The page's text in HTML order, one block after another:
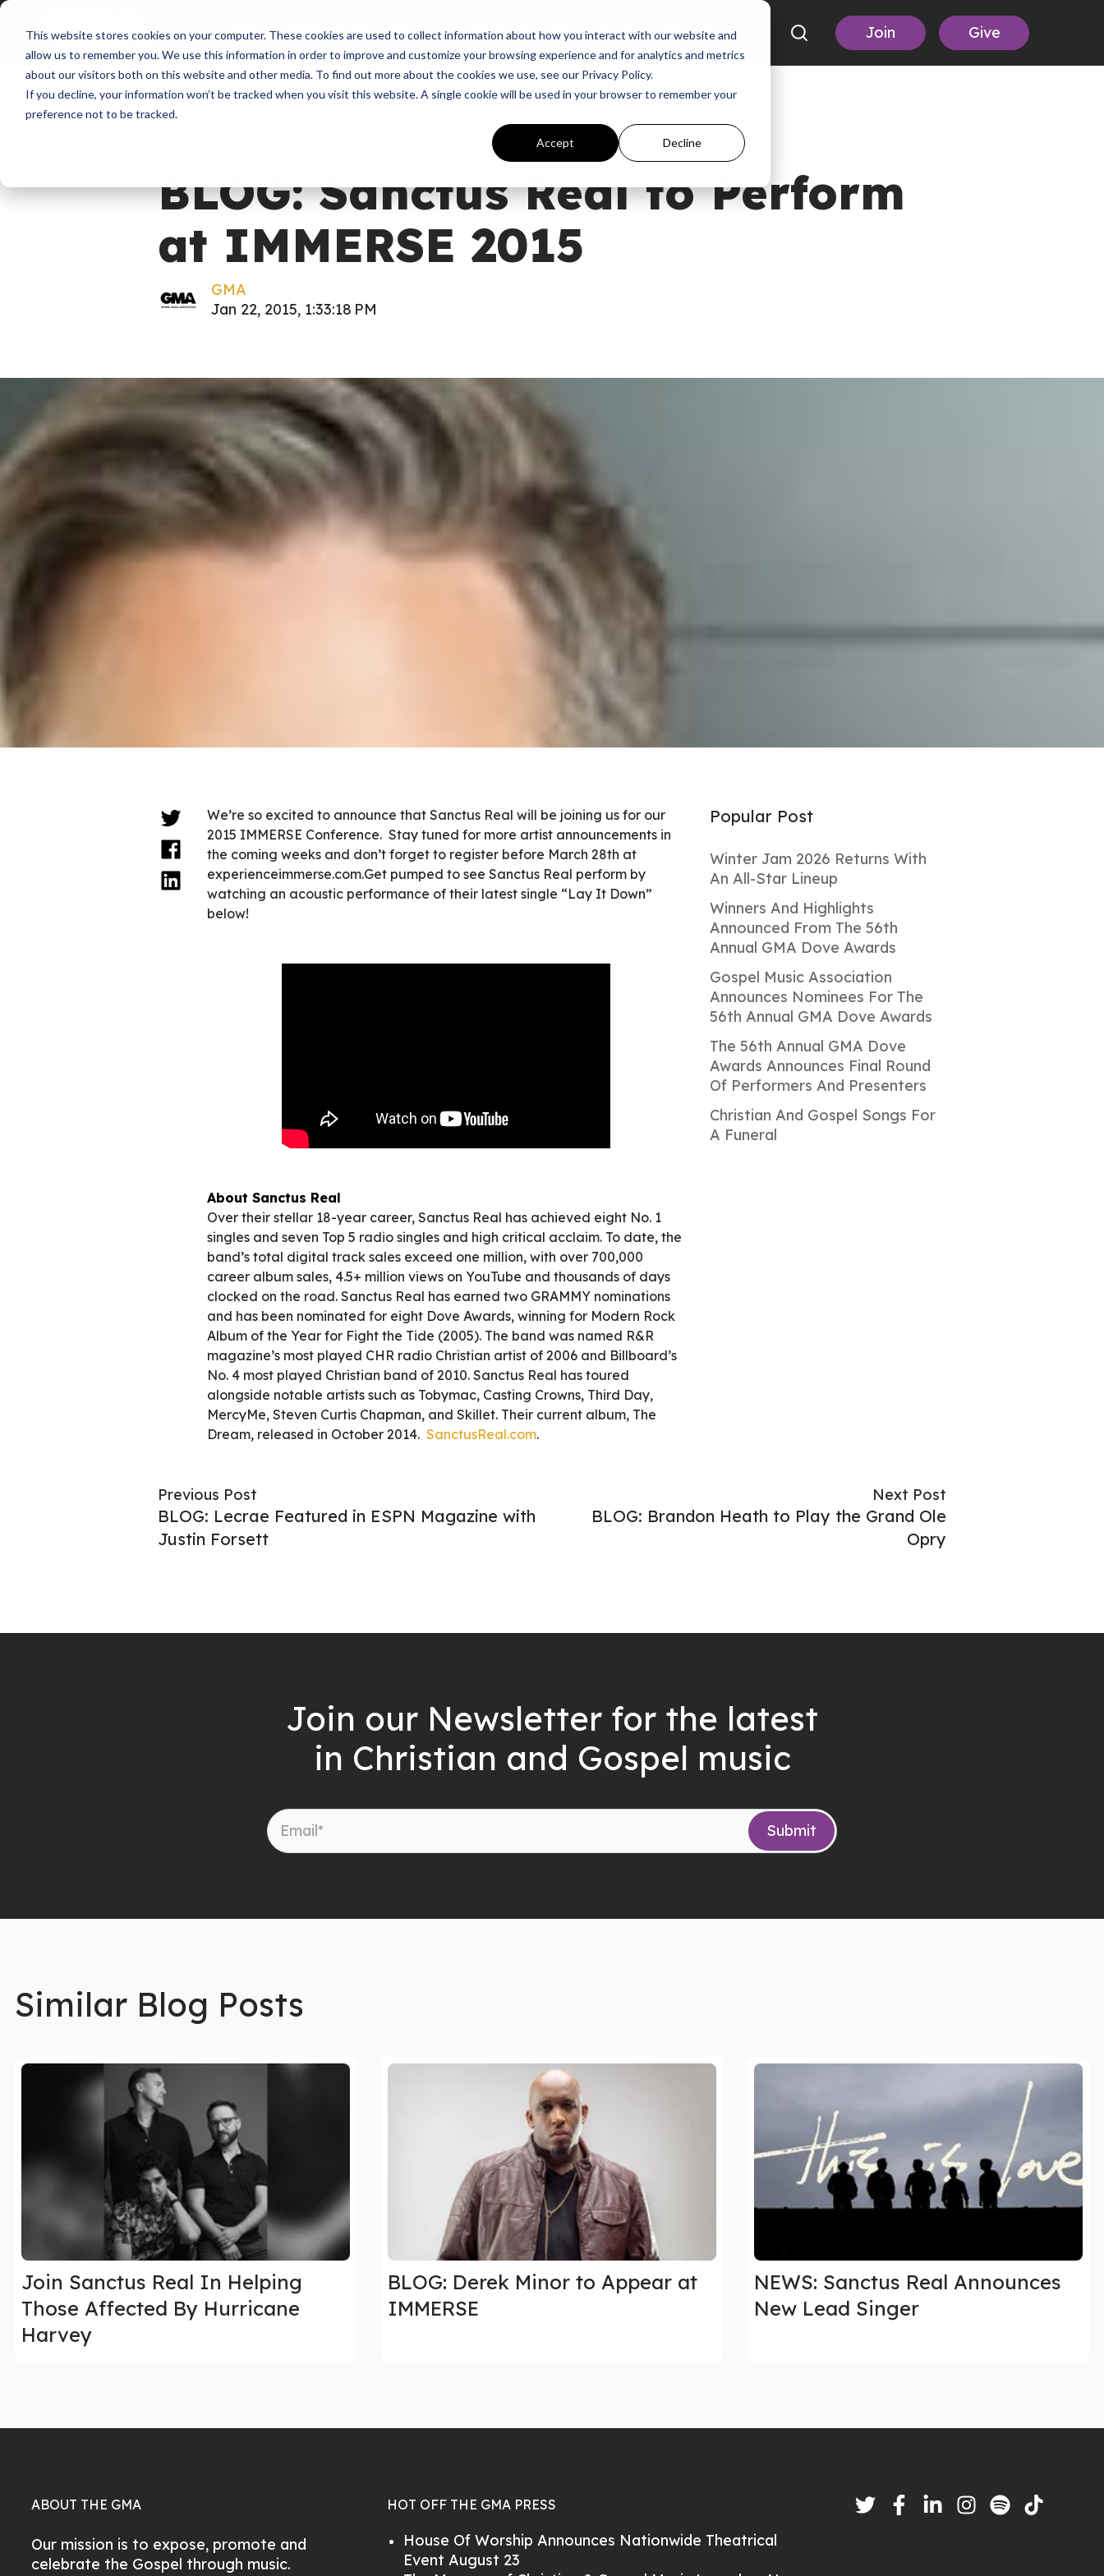
This website stores cookies on your computer. These cookies are used to collect information about how you interact with our website and
allow us to remember you. We use this information in order to improve and customize your browsing experience and for analytics and metrics
about our visitors both on this website and other media. To find out more about the cookies we use, see our Privacy Policy.
If you decline, your information won’t be tracked when you visit this website. A single cookie will be used in your browser to remember your
preference not to be tracked.
Accept Decline
About Membership Programs GivingNewsDove Awards Sign In Join Give
BLOG: Sanctus Real to Perform
at IMMERSE 2015
GMA
Jan 22, 2015, 1:33:18 PM
We’re so excited to announce that Sanctus Real will be joining us for our
2015 IMMERSE Conference. Stay tuned for more artist announcements in
the coming weeks and don’t forget to register before March 28th at
experienceimmerse.com.Get pumped to see Sanctus Real perform by
watching an acoustic performance of their latest single “Lay It Down”
below!
About Sanctus Real
Over their stellar 18-year career, Sanctus Real has achieved eight No. 1
singles and seven Top 5 radio singles and high critical acclaim. To date, the
band’s total digital track sales exceed one million, with over 700,000
career album sales, 4.5+ million views on YouTube and thousands of days
clocked on the road. Sanctus Real has earned two GRAMMY nominations
and has been nominated for eight Dove Awards, winning for Modern Rock
Album of the Year for Fight the Tide (2005). The band was named R&R
magazine’s most played CHR radio Christian artist of 2006 and Billboard’s
No. 4 most played Christian band of 2010. Sanctus Real has toured
alongside notable artists such as Tobymac, Casting Crowns, Third Day,
MercyMe, Steven Curtis Chapman, and Skillet. Their current album, The
Dream, released in October 2014. SanctusReal.com.
Popular Post
Winter Jam 2026 Returns With
An All-Star Lineup
Winners And Highlights
Announced From The 56th
Annual GMA Dove Awards
Gospel Music Association
Announces Nominees For The
56th Annual GMA Dove Awards
The 56th Annual GMA Dove
Awards Announces Final Round
Of Performers And Presenters
Christian And Gospel Songs For
A Funeral
Previous Post
BLOG: Lecrae Featured in ESPN Magazine with
Justin Forsett
Next Post
BLOG: Brandon Heath to Play the Grand Ole
Opry
Join our Newsletter for the latest
in Christian and Gospel music
Similar Blog Posts
Join Sanctus Real In Helping
Those Affected By Hurricane
Harvey
BLOG: Derek Minor to Appear at
IMMERSE
NEWS: Sanctus Real Announces
New Lead Singer
ABOUT THE GMA
Our mission is to expose, promote and
celebrate the Gospel through music.
HOT OFF THE GMA PRESS
House Of Worship Announces Nationwide Theatrical
Event August 23